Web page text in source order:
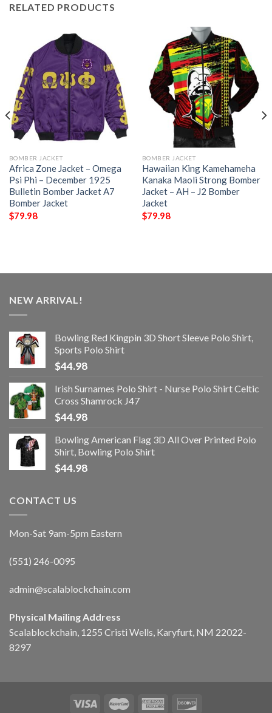
RELATED PRODUCTS
BOMBER JACKET
Africa Zone Jacket – Omega
Psi Phi – December 1925
Bulletin Bomber Jacket A7
Bomber Jacket
$79.98
BOMBER JACKET
Hawaiian King Kamehameha
Kanaka Maoli Strong Bomber
Jacket – AH – J2 Bomber
Jacket
$79.98
NEW ARRIVAL!
Bowling Red Kingpin 3D Short Sleeve Polo Shirt,
Sports Polo Shirt
$44.98
Irish Surnames Polo Shirt - Nurse Polo Shirt Celtic
Cross Shamrock J47
$44.98
Bowling American Flag 3D All Over Printed Polo
Shirt, Bowling Polo Shirt
$44.98
CONTACT US
Mon-Sat 9am-5pm Eastern
(551) 246-0095
admin@scalablockchain.com
Physical Mailing Address
Scalablockchain, 1255 Cristi Wells, Karyfurt, NM 22022-
8297